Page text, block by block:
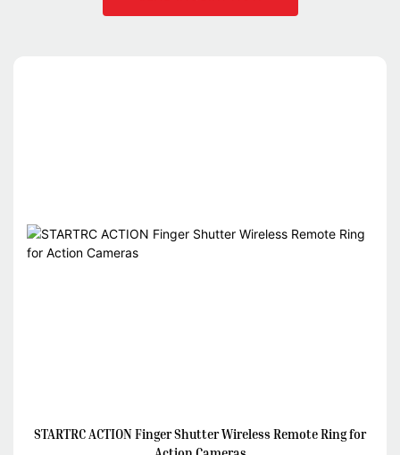
STARTRC ACTION Finger Shutter Wireless Remote Ring for